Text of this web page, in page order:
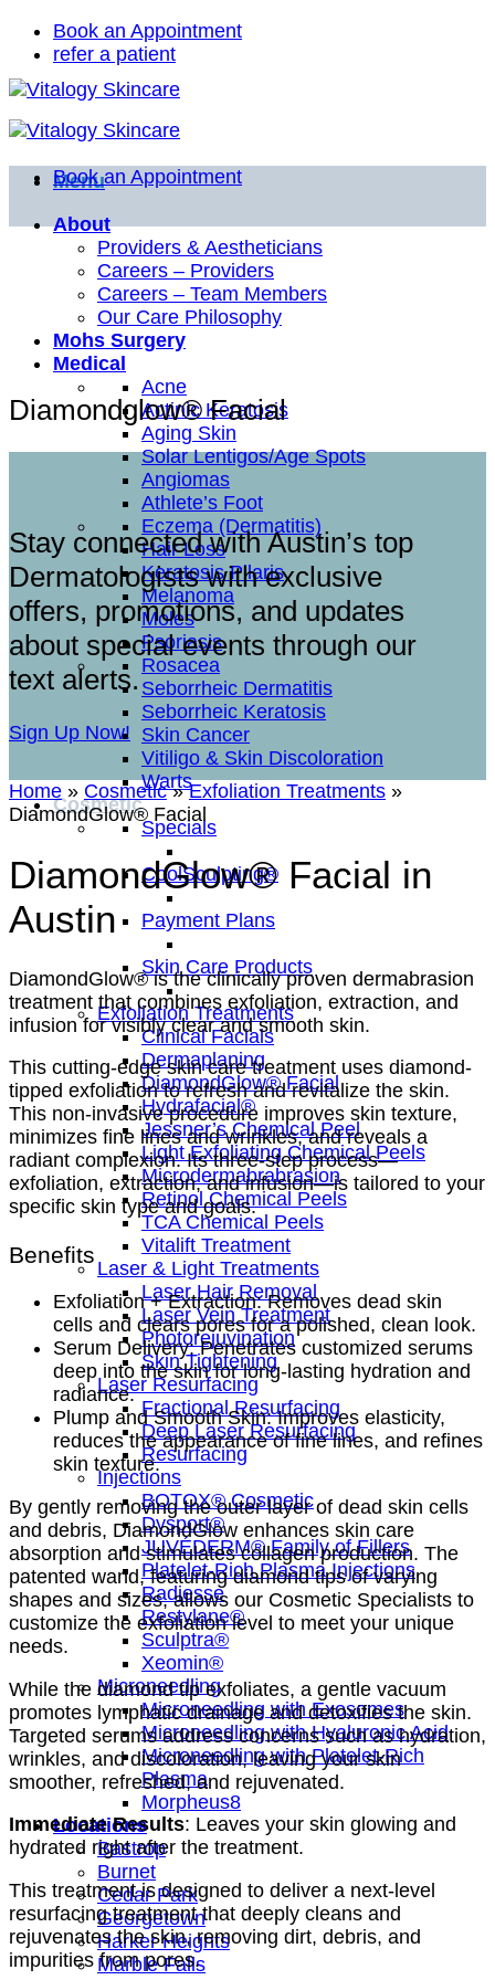
Skip
content
Book an Appointment
refer a patient
Menu
About
Providers & Aestheticians
Careers – Providers
Careers – Team Members
Our Care Philosophy
Mohs Surgery
Medical
Acne
Actinic Keratosis
Aging Skin
Solar Lentigos/Age Spots
Angiomas
Athlete’s Foot
Eczema (Dermatitis)
Hair Loss
Keratosis Pilaris
Melanoma
Moles
Psoriasis
Rosacea
Seborrheic Dermatitis
Seborrheic Keratosis
Skin Cancer
Vitiligo & Skin Discoloration
Warts
Cosmetic
Specials
CoolSculpting®
Payment Plans
Skin Care Products
Exfoliation Treatments
Clinical Facials
Dermaplaning
DiamondGlow® Facial
Hydrafacial®
Jessner’s Chemical Peel
Light Exfoliating Chemical Peels
Microdermabrabrasion
Retinol Chemical Peels
TCA Chemical Peels
Vitalift Treatment
Laser & Light Treatments
Laser Hair Removal
Laser Vein Treatment
Photorejuvination
Skin Tightening
Laser Resurfacing
Fractional Resurfacing
Deep Laser Resurfacing
Resurfacing
Injections
BOTOX® Cosmetic
Dysport®
JUVÉDERM® Family of Fillers
Platelet-Rich Plasma Injections
Radiesse
Restylane®
Sculptra®
Xeomin®
Microneedling
Microneedling with Exosomes
Microneedling with Hyaluronic Acid
Microneedling with Platelet-Rich
Plasma
Morpheus8
Locations
Bastrop
Burnet
Cedar Park
Georgetown
Harker Heights
Marble Falls
Book an Appointment
Diamondglow® Facial
Stay connected with Austin’s top
Dermatologists with exclusive
offers, promotions, and updates
about special events through our
text alerts.
Sign Up Now!
Home » Cosmetic»Exfoliation Treatments »
DiamondGlow® Facial
DiamondGlow® Facial in
Austin
DiamondGlow® is the clinically proven dermabrasion
treatment that combines exfoliation, extraction, and
infusion for visibly clear and smooth skin.
This cutting-edge skin care treatment uses diamond-
tipped exfoliation to refresh and revitalize the skin.
This non-invasive procedure improves skin texture,
minimizes fine lines and wrinkles, and reveals a
radiant complexion. Its three-step process—
exfoliation, extraction, and infusion—is tailored to your
specific skin type and goals.
Benefits
Exfoliation + Extraction: Removes dead skin
cells and clears pores for a polished, clean look.
Serum Delivery: Penetrates customized serums
deep into the skin for long-lasting hydration and
radiance.
Plump and Smooth Skin: Improves elasticity,
reduces the appearance of fine lines, and refines
skin texture.
By gently removing the outer layer of dead skin cells
and debris, DiamondGlow enhances skin care
absorption and stimulates collagen production. The
patented wand, featuring diamond tips of varying
shapes and sizes, allows our Cosmetic Specialists to
customize the exfoliation level to meet your unique
needs.
While the diamond tip exfoliates, a gentle vacuum
promotes lymphatic drainage and detoxifies the skin.
Targeted serums address concerns such as hydration,
wrinkles, and discoloration, leaving your skin
smoother, refreshed, and rejuvenated.
Immediate Results: Leaves your skin glowing and
hydrated right after the treatment.
This treatment is designed to deliver a next-level
resurfacing treatment that deeply cleans and
rejuvenates the skin, removing dirt, debris, and
impurities from pores.